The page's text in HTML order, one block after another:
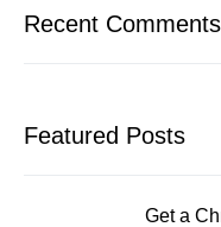
Recent Comments
Featured Posts
Get a